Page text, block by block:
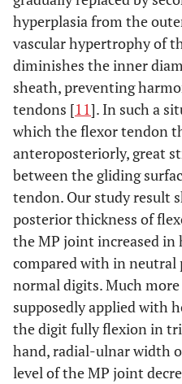
hyperplasia from the
vascular hypertrophy of
diminishes the inner
sheath, preventing
tendons [11]. In such a
which the flexor tendon
anteroposteriorly, great
between the gliding
tendon. Our study result
posterior thickness of
the MP joint increased in
compared with in
normal digits. Much
supposedly applied with
the digit fully flexion in
hand, radial-ulnar width
level of the MP joint